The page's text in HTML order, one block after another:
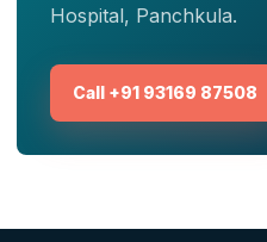
Hospital, Panchkula.
Call +91 93169 87508